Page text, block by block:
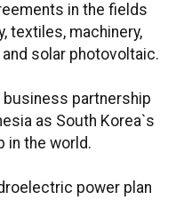
in the fields
textiles, machinery,
solar photovoltaic.
business partnership
as South Korea`s
in the world.
power plan